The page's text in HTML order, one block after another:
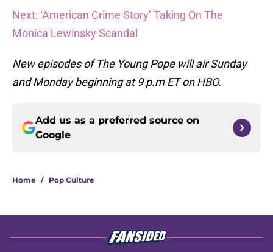
Next: ‘American Crime Story’ Taking On The
Monica Lewinsky Scandal
New episodes of The Young Pope will air Sunday
and Monday beginning at 9 p.m ET on HBO.
Add us as a preferred source on
Google
Home / Pop Culture